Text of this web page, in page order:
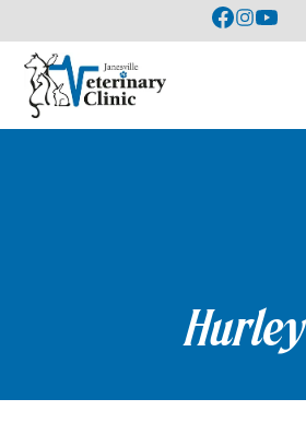
Hurley